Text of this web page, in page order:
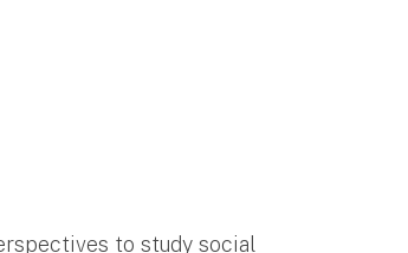
to study social